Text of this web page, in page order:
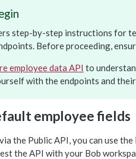
step-by-step instructions for
Before proceeding,
employee data API to
with the endpoints and
employee fields
the Public API, you can use
the API with your Bob